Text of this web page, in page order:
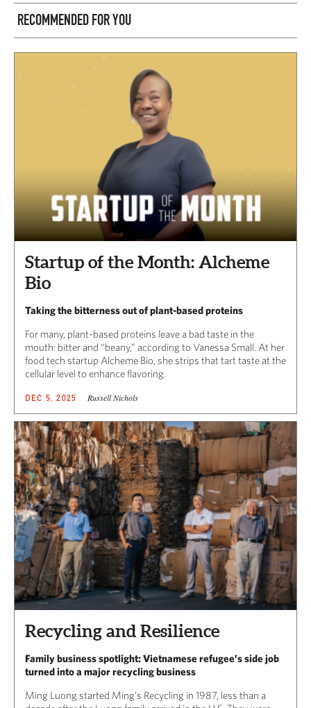
RECOMMENDED FOR YOU
Startup of the Month: Alcheme
Bio
Taking the bitterness out of plant-based proteins
For many, plant-based proteins leave a bad taste in the
mouth: bitter and “beany,” according to Vanessa Small. At her
food tech startup Alcheme Bio, she strips that tart taste at the
cellular level to enhance flavoring.
DEC 5, 2025 Russell Nichols
Recycling and Resilience
Family business spotlight: Vietnamese refugee’s side job
turned into a major recycling business
Ming Luong started Ming’s Recycling in 1987, less than a